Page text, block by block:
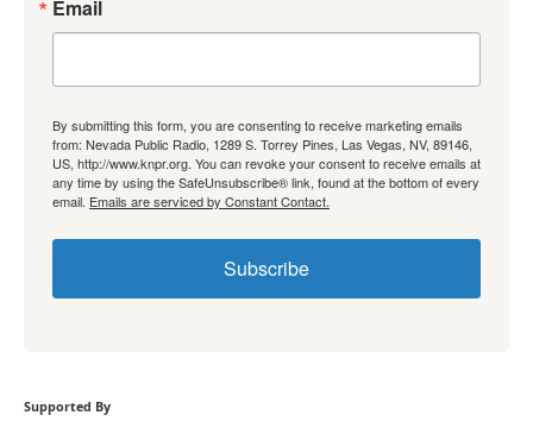
Email
By submitting this form, you are consenting to receive marketing emails
from: Nevada Public Radio, 1289 S. Torrey Pines, Las Vegas, NV, 89146,
US, http://www.knpr.org. You can revoke your consent to receive emails at
any time by using the SafeUnsubscribe® link, found at the bottom of every
email. Emails are serviced by Constant Contact.
Subscribe
Supported By